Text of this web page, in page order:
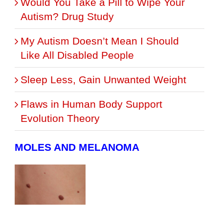
Would You Take a Pill to Wipe Your
Autism? Drug Study
My Autism Doesn’t Mean I Should
Like All Disabled People
Sleep Less, Gain Unwanted Weight
Flaws in Human Body Support
Evolution Theory
MOLES AND MELANOMA